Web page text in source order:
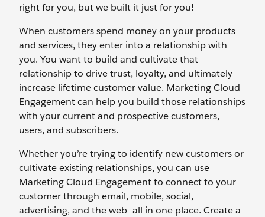
right for you, but we built it just for you!
When customers spend money on your products
and services, they enter into a relationship with
you. You want to build and cultivate that
relationship to drive trust, loyalty, and ultimately
increase lifetime customer value. Marketing Cloud
Engagement can help you build those relationships
with your current and prospective customers,
users, and subscribers.
Whether you’re trying to identify new customers or
cultivate existing relationships, you can use
Marketing Cloud Engagement to connect to your
customer through email, mobile, social,
advertising, and the web—all in one place. Create a